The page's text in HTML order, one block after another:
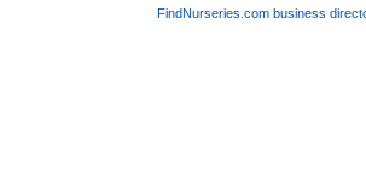
FindNurseries.com business